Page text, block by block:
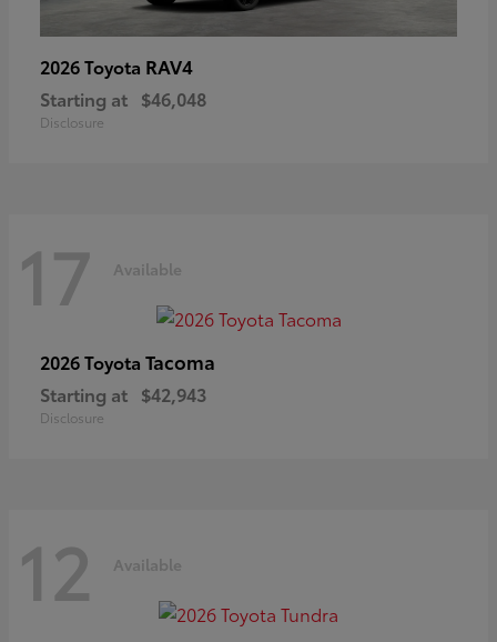
2026 Toyota RAV4
Starting at $46,048
Disclosure
17 Available
2026 Toyota Tacoma
Starting at $42,943
Disclosure
12 Available